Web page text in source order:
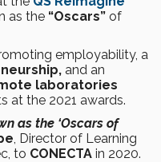
as the “Oscars” of
employability, a
and an
laboratories
at the 2021 awards.
as the ‘Oscars of
, Director of Learning
to CONECTA in 2020.